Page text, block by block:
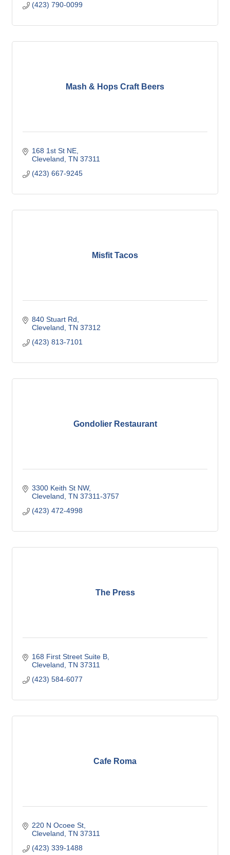
(423) 790-0099
Mash & Hops Craft Beers
168 1st St NE
Cleveland TN 37311
(423) 667-9245
Misfit Tacos
840 Stuart Rd
Cleveland TN 37312
(423) 813-7101
Gondolier Restaurant
3300 Keith St NW
Cleveland TN 37311-3757
(423) 472-4998
The Press
168 First Street Suite B
Cleveland TN 37311
(423) 584-6077
Cafe Roma
220 N Ocoee St
Cleveland TN 37311
(423) 339-1488